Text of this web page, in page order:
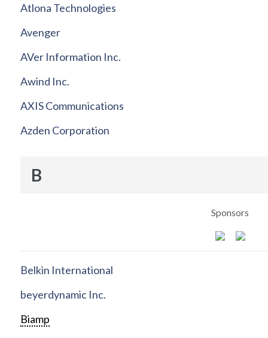
Atlona Technologies
Avenger
AVer Information Inc.
Awind Inc.
AXIS Communications
Azden Corporation
B
Sponsors
Belkin International
beyerdynamic Inc.
Biamp